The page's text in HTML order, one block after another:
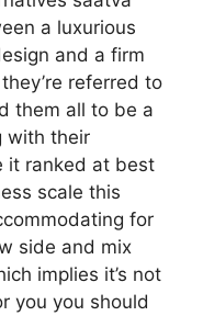
a luxurious
and a firm
referred to
them all to be a
with their
it ranked at best
scale this
for
side and mix
implies it’s not
you you should